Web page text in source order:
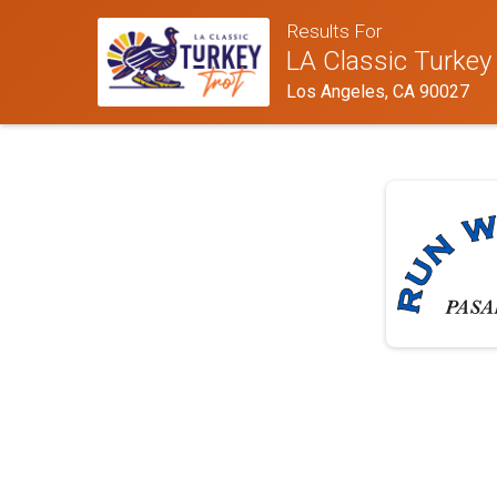
Results For
LA Classic
Los Angeles, CA 90027